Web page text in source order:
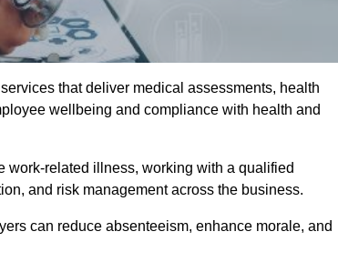
that deliver medical assessments, health
wellbeing and compliance with health and
work-related illness, working with a qualified
and risk management across the business.
can reduce absenteeism, enhance morale, and